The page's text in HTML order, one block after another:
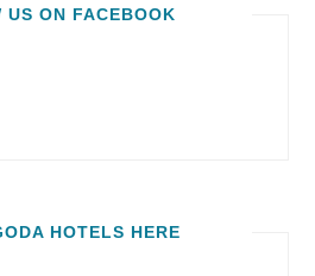
US ON FACEBOOK
HOTELS HERE